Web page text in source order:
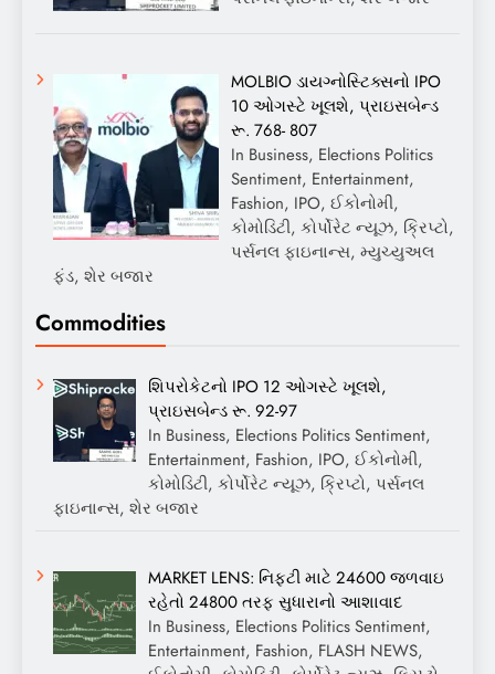
MOLBIO ડાયગ્નોસ્ટિક્સનો IPO
10 ઓગસ્ટે ખૂલશે, પ્રાઇસબેન્ડ
રૂ. 768- 807
In Business, Elections Politics
Sentiment, Entertainment,
Fashion, IPO, ઈકોનોમી,
કોમોડિટી, કોર્પોરેટ ન્યૂઝ, ક્રિપ્ટો,
પર્સનલ ફાઇનાન્સ, મ્યુચ્યુઅલ
ફંડ, શેર બજાર
Commodities
શિપરોકેટનો IPO 12 ઓગસ્ટે ખૂલશે,
પ્રાઇસબેન્ડ રૂ. 92-97
In Business, Elections Politics Sentiment,
Entertainment, Fashion, IPO, ઈકોનોમી,
કોમોડિટી, કોર્પોરેટ ન્યૂઝ, ક્રિપ્ટો, પર્સનલ
ફાઇનાન્સ, શેર બજાર
MARKET LENS: નિફ્ટી માટે 24600 જળવાઇ
રહેતો 24800 તરફ સુધારાનો આશાવાદ
In Business, Elections Politics Sentiment,
Entertainment, Fashion, FLASH NEWS,